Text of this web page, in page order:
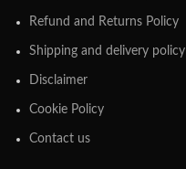
Refund and Returns Policy
Shipping and delivery policy
Disclaimer
Cookie Policy
Contact us